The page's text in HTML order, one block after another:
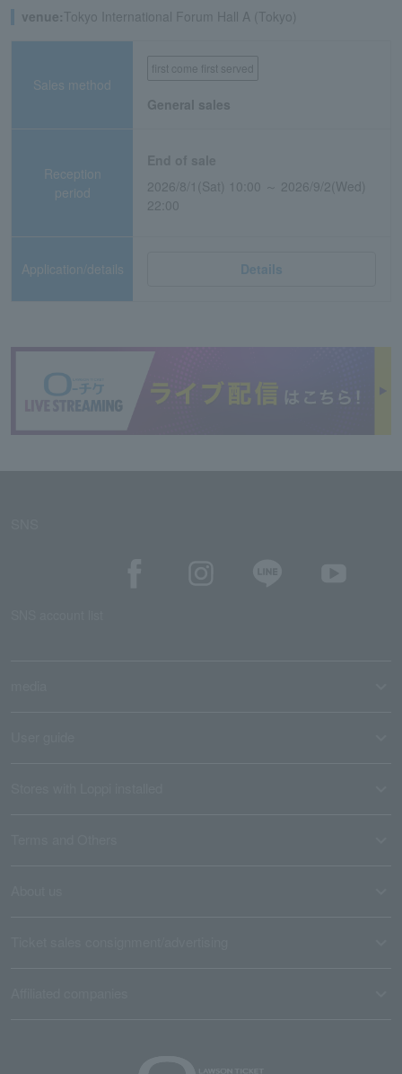
venue:Tokyo International Forum Hall A (Tokyo)
Sales method
first come first served
General sales
Reception
period
2026/8/1(Sat) 10:00 ～ 2026/9/2(Wed)
22:00
Application/details Details